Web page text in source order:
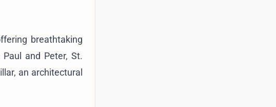
breathtaking
and Peter, St.
an architectural